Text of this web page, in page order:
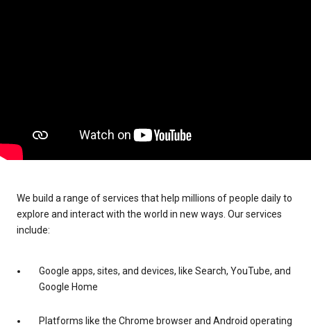
We build a range of services that help millions of people daily to
explore and interact with the world in new ways. Our services
include:
Google apps, sites, and devices, like Search, YouTube, and
Google Home
Platforms like the Chrome browser and Android operating